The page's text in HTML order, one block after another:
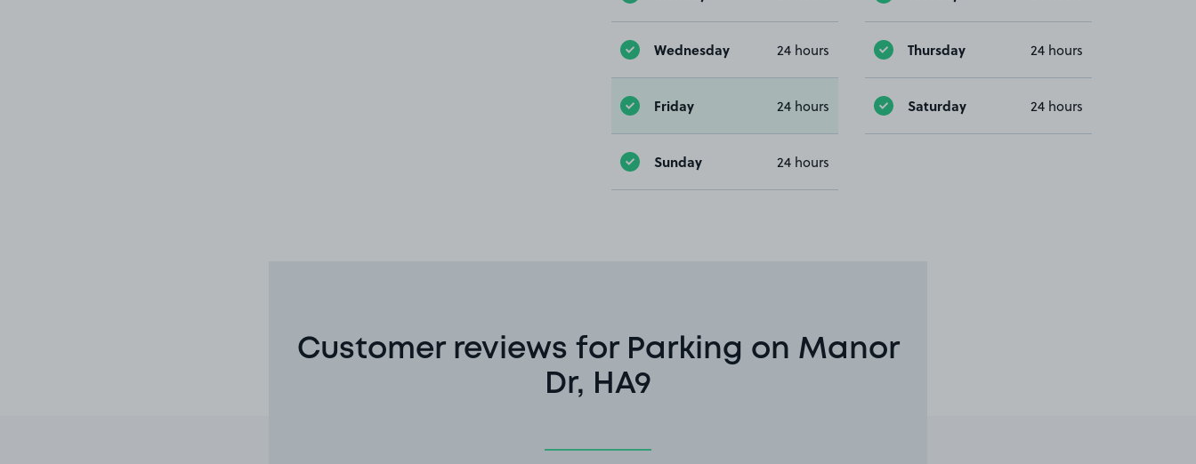
Wednesday 24 hours Thursday 24 hours
Friday 24 hours Saturday 24 hours
Sunday 24 hours
Customer reviews for Parking on Manor
Dr, HA9